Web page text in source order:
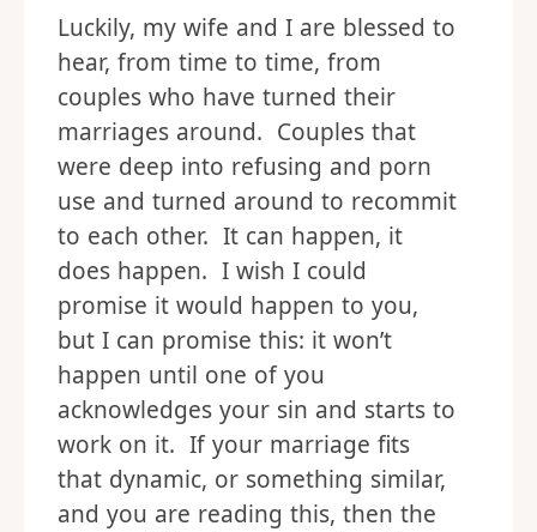
Luckily, my wife and I are blessed to
hear, from time to time, from
couples who have turned their
marriages around. Couples that
were deep into refusing and porn
use and turned around to recommit
to each other. It can happen, it
does happen. I wish I could
promise it would happen to you,
but I can promise this: it won’t
happen until one of you
acknowledges your sin and starts to
work on it. If your marriage fits
that dynamic, or something similar,
and you are reading this, then the